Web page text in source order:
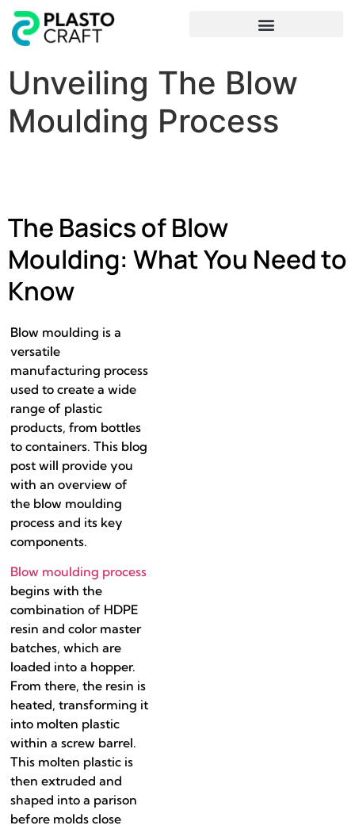
Unveiling The Blow
Moulding Process
The Basics of Blow
Moulding: What You Need to
Know
Blow moulding is a
versatile
manufacturing process
used to create a wide
range of plastic
products, from bottles
to containers. This blog
post will provide you
with an overview of
the blow moulding
process and its key
components.
Blow moulding process
begins with the
combination of HDPE
resin and color master
batches, which are
loaded into a hopper.
From there, the resin is
heated, transforming it
into molten plastic
within a screw barrel.
This molten plastic is
then extruded and
shaped into a parison
before molds close